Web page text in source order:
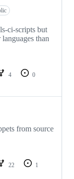
ci-scripts but
than
4
0
from source
22
1